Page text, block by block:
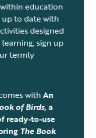
education
to date with
designed
sign up
termly
with An
of Birds, a
ready-to-use
The Book